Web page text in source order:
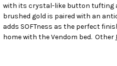
ADD
TO CART
with its crystal-like button tufting
brushed gold is paired with an
adds SOFTness as the perfect
home with the Vendom bed. Other